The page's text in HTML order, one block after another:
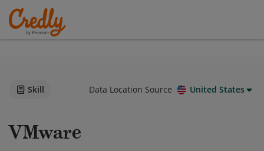
Skill Data Location Source United States
VMware